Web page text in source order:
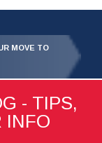
MOVE TO
- TIPS,
INFO